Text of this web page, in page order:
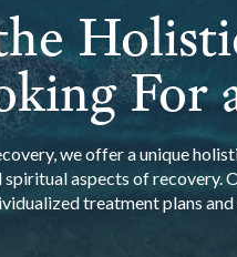
For
we offer a unique
aspects of recovery.
treatment plans